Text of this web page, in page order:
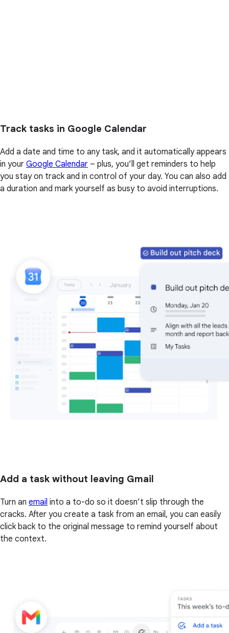
Track tasks in Google Calendar
Add a date and time to any task, and it automatically appears
in your Google Calendar – plus, you’ll get reminders to help
you stay on track and in control of your day. You can also add
a duration and mark yourself as busy to avoid interruptions.
Add a task without leaving Gmail
Turn an email into a to-do so it doesn’t slip through the
cracks. After you create a task from an email, you can easily
click back to the original message to remind yourself about
the context.